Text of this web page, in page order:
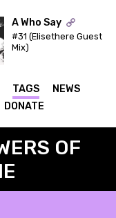
A Who Say
#31 (Elisethere Guest
Mix)
TAGS
NEWS
DONATE
OF